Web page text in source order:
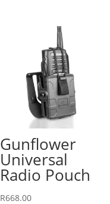
Gunflower
Universal
Radio Pouch
R668.00